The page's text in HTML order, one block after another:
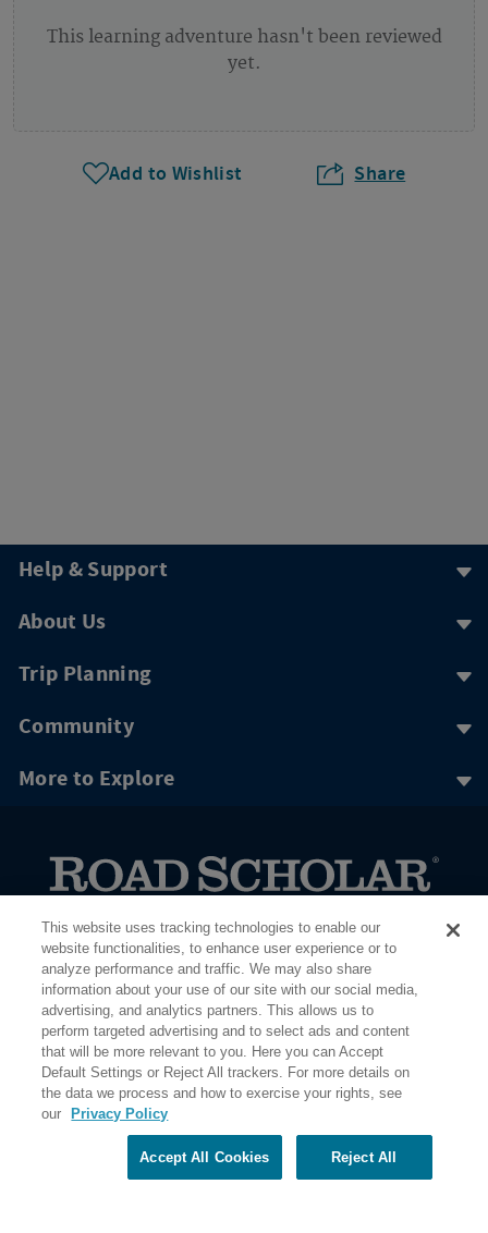
This learning adventure hasn't been reviewed
yet.
Add to Wishlist Share
Help & Support
About Us
Trip Planning
Community
More to Explore
PO Box 56033 Boston, MA 02205-6033
This website uses tracking technologies to enable our
website functionalities, to enhance user experience or to
analyze performance and traffic. We may also share
information about your use of our site with our social media,
advertising, and analytics partners. This allows us to
perform targeted advertising and to select ads and content
that will be more relevant to you. Here you can Accept
Default Settings or Reject All trackers. For more details on
the data we process and how to exercise your rights, see
our
Privacy Policy
Reject All
Accept All Cookies